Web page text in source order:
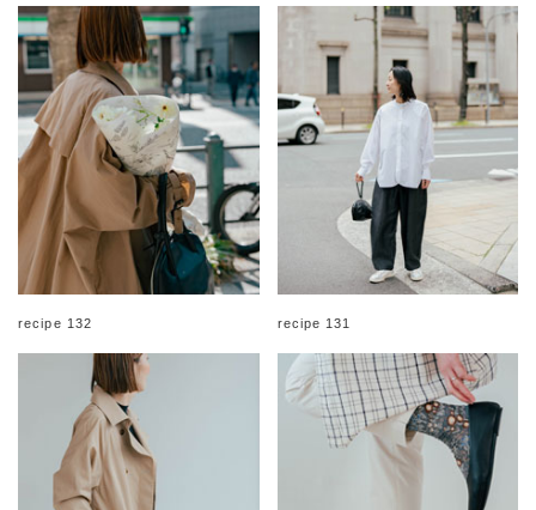
recipe 132 recipe 131